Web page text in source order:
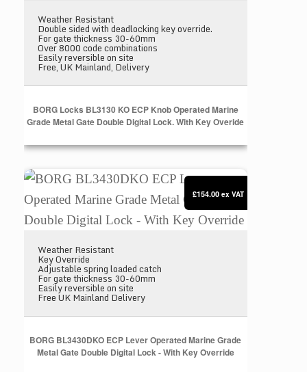
Weather Resistant
Double sided with deadlocking key override.
For gate thickness 30-60mm
Over 8000 code combinations
Easily reversible on site
Free, UK Mainland, Delivery
BORG Locks BL3130 KO ECP Knob Operated Marine
Grade Metal Gate Double Digital Lock. With Key Overide
BORG BL3430DKO ECP Lever Operated Marine
Weather Resistant
Key Override
Adjustable spring loaded catch
For gate thickness 30-60mm
Easily reversible on site
Free UK Mainland Delivery
BORG BL3430DKO ECP Lever Operated Marine Grade
Metal Gate Double Digital Lock - With Key Override
£154.00 ex VAT